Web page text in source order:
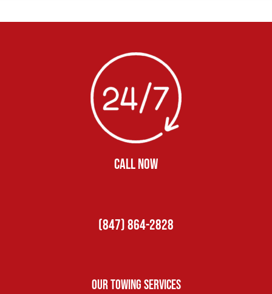
CALL NOW
(847) 864-2828
Our Towing Services